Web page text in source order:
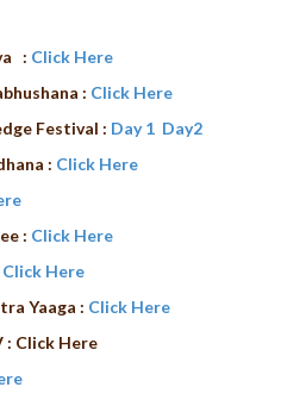
: Click Here
: Click Here
Festival : Day 1 Day2
: Click Here
: Click Here
Click Here
Yaaga : Click Here
: Click Here